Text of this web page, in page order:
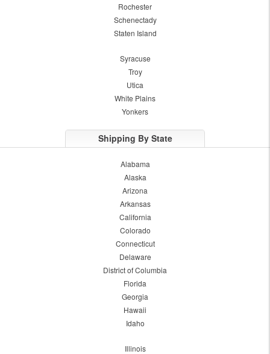
Rochester
Schenectady
Staten Island
Syracuse
Troy
Utica
White Plains
Yonkers
Shipping By State
Alabama
Alaska
Arizona
Arkansas
California
Colorado
Connecticut
Delaware
District of Columbia
Florida
Georgia
Hawaii
Idaho
Illinois